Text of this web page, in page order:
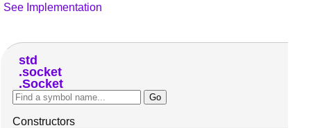
See Implementation
std
socket
Socket
Constructors